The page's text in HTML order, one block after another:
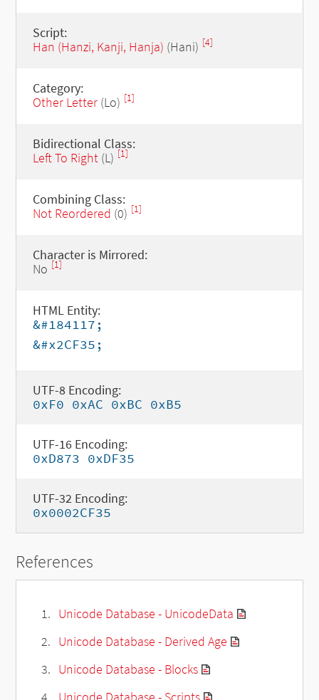
Script:
Han (Hanzi, Kanji, Hanja) (Hani) [4]
Category:
Other Letter(Lo) [1]
Bidirectional Class:
Left To Right(L) [1]
Combining Class:
Not Reordered (0) [1]
Character is Mirrored:
No [1]
HTML Entity:
&#184117;
&#x2CF35;
UTF-8 Encoding:
0xF0 0xAC 0xBC 0xB5
UTF-16 Encoding:
0xD873 0xDF35
UTF-32 Encoding:
0x0002CF35
References
Unicode Database - UnicodeData
Unicode Database - Derived Age
Unicode Database - Blocks